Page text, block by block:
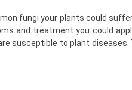
fungi your plants could suffer
and treatment you could
susceptible to plant diseases.